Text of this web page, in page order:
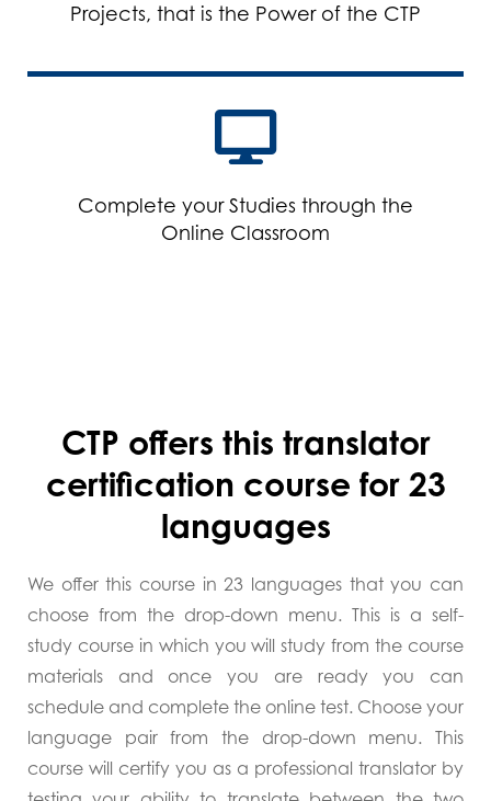
Projects, that is the Power of the CTP
Complete your Studies through the
Online Classroom
CTP offers this translator
certification course for 23
languages
We offer this course in 23 languages that you can
choose from the drop-down menu. This is a self-
study course in which you will study from the course
materials and once you are ready you can
schedule and complete the online test. Choose your
language pair from the drop-down menu. This
course will certify you as a professional translator by